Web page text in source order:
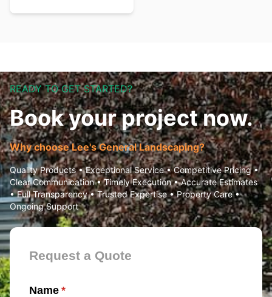
READY TO GET STARTED?
Book your project now.
Why choose Lee's General Landscaping?
Quality Products • Exceptional Service • Competitive Pricing •
Clear Communication • Timely Execution • Accurate Estimates
• Full Transparency • Trusted Expertise • Property Care •
Ongoing Support
Contact Form
Request a Quote
Name *
(required)